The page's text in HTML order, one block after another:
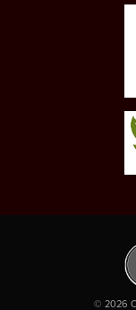
© 2026